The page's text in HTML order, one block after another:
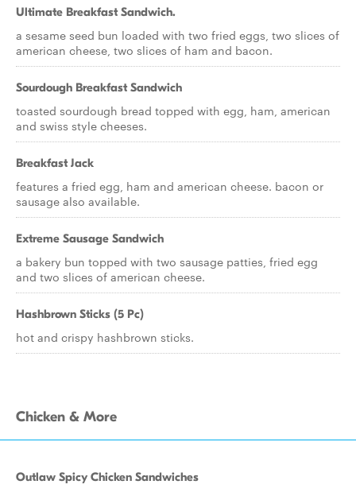
Ultimate Breakfast Sandwich.
a sesame seed bun loaded with two fried eggs, two slices of
american cheese, two slices of ham and bacon.
Sourdough Breakfast Sandwich
toasted sourdough bread topped with egg, ham, american
and swiss style cheeses.
Breakfast Jack
features a fried egg, ham and american cheese. bacon or
sausage also available.
Extreme Sausage Sandwich
a bakery bun topped with two sausage patties, fried egg
and two slices of american cheese.
Hashbrown Sticks (5 Pc)
hot and crispy hashbrown sticks.
Chicken & More
Outlaw Spicy Chicken Sandwiches